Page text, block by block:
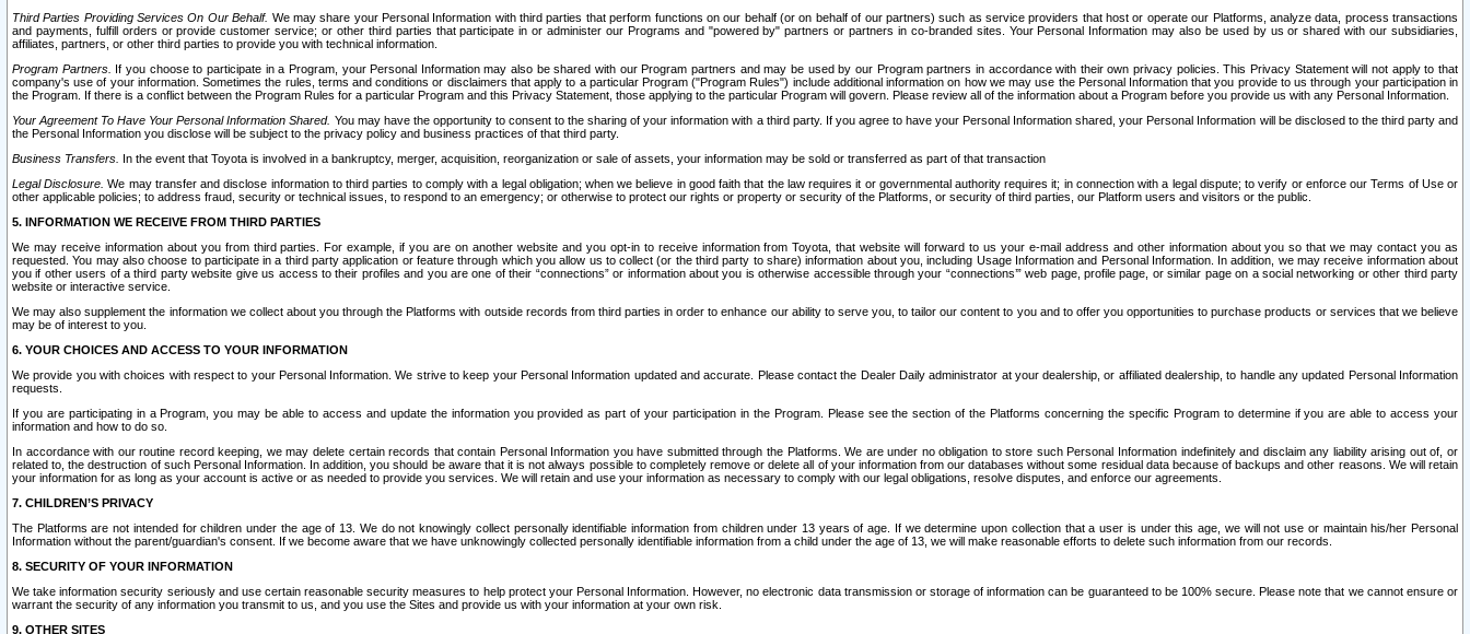
Third Parties Providing Services On Our Behalf. We may share your Personal Information with third parties that perform functions on our behalf (or on behalf of our partners) such as service providers that host or operate our Platforms, analyze data, process transactions
and payments, fulfill orders or provide customer service; or other third parties that participate in or administer our Programs and "powered by" partners or partners in co-branded sites. Your Personal Information may also be used by us or shared with our subsidiaries,
affiliates, partners, or other third parties to provide you with technical information.
Program Partners. If you choose to participate in a Program, your Personal Information may also be shared with our Program partners and may be used by our Program partners in accordance with their own privacy policies. This Privacy Statement will not apply to that
company's use of your information. Sometimes the rules, terms and conditions or disclaimers that apply to a particular Program ("Program Rules") include additional information on how we may use the Personal Information that you provide to us through your participation in
the Program. If there is a conflict between the Program Rules for a particular Program and this Privacy Statement, those applying to the particular Program will govern. Please review all of the information about a Program before you provide us with any Personal Information.
Your Agreement To Have Your Personal Information Shared. You may have the opportunity to consent to the sharing of your information with a third party. If you agree to have your Personal Information shared, your Personal Information will be disclosed to the third party and
the Personal Information you disclose will be subject to the privacy policy and business practices of that third party.
Business Transfers. In the event that Toyota is involved in a bankruptcy, merger, acquisition, reorganization or sale of assets, your information may be sold or transferred as part of that transaction
Legal Disclosure. We may transfer and disclose information to third parties to comply with a legal obligation; when we believe in good faith that the law requires it or governmental authority requires it; in connection with a legal dispute; to verify or enforce our Terms of Use or
other applicable policies; to address fraud, security or technical issues, to respond to an emergency; or otherwise to protect our rights or property or security of the Platforms, or security of third parties, our Platform users and visitors or the public.
5. INFORMATION WE RECEIVE FROM THIRD PARTIES
We may receive information about you from third parties. For example, if you are on another website and you opt-in to receive information from Toyota, that website will forward to us your e-mail address and other information about you so that we may contact you as
requested. You may also choose to participate in a third party application or feature through which you allow us to collect (or the third party to share) information about you, including Usage Information and Personal Information. In addition, we may receive information about
you if other users of a third party website give us access to their profiles and you are one of their “connections” or information about you is otherwise accessible through your “connections’” web page, profile page, or similar page on a social networking or other third party
website or interactive service.
We may also supplement the information we collect about you through the Platforms with outside records from third parties in order to enhance our ability to serve you, to tailor our content to you and to offer you opportunities to purchase products or services that we believe
may be of interest to you.
6. YOUR CHOICES AND ACCESS TO YOUR INFORMATION
We provide you with choices with respect to your Personal Information. We strive to keep your Personal Information updated and accurate. Please contact the Dealer Daily administrator at your dealership, or affiliated dealership, to handle any updated Personal Information
requests.
If you are participating in a Program, you may be able to access and update the information you provided as part of your participation in the Program. Please see the section of the Platforms concerning the specific Program to determine if you are able to access your
information and how to do so.
In accordance with our routine record keeping, we may delete certain records that contain Personal Information you have submitted through the Platforms. We are under no obligation to store such Personal Information indefinitely and disclaim any liability arising out of, or
related to, the destruction of such Personal Information. In addition, you should be aware that it is not always possible to completely remove or delete all of your information from our databases without some residual data because of backups and other reasons. We will retain
your information for as long as your account is active or as needed to provide you services. We will retain and use your information as necessary to comply with our legal obligations, resolve disputes, and enforce our agreements.
7. CHILDREN’S PRIVACY
The Platforms are not intended for children under the age of 13. We do not knowingly collect personally identifiable information from children under 13 years of age. If we determine upon collection that a user is under this age, we will not use or maintain his/her Personal
Information without the parent/guardian's consent. If we become aware that we have unknowingly collected personally identifiable information from a child under the age of 13, we will make reasonable efforts to delete such information from our records.
8. SECURITY OF YOUR INFORMATION
We take information security seriously and use certain reasonable security measures to help protect your Personal Information. However, no electronic data transmission or storage of information can be guaranteed to be 100% secure. Please note that we cannot ensure or
warrant the security of any information you transmit to us, and you use the Sites and provide us with your information at your own risk.
9. OTHER SITES